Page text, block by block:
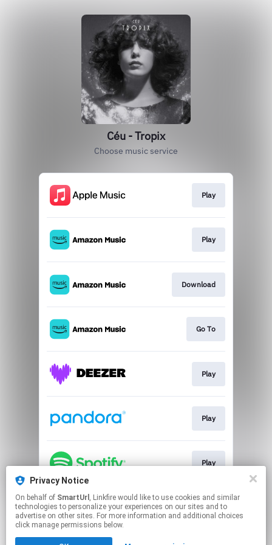
Privacy Notice
On behalf of SmartUrl , Linkfire would like to use cookies and similar
technologies to personalize your experiences on our sites and to
advertise on other sites. For more information and additional choices
click manage permissions below.
Céu - Tropix
Choose music service
Play
Play
Download
Go To
Play
Play
Play
This page may contain affiliate links.
By using this service, you agree to the use of cookies.
Click hereto manage your permissions.